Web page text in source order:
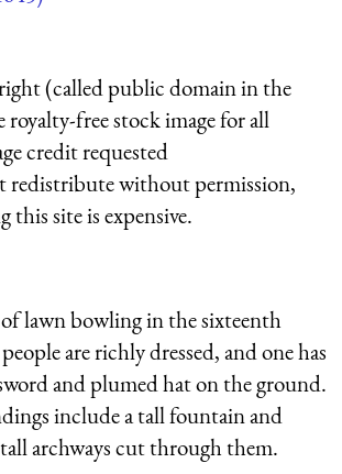
(called public domain in the
royalty-free stock image for all
credit requested
redistribute without permission,
this site is expensive.
lawn bowling in the sixteenth
are richly dressed, and one has
and plumed hat on the ground.
include a tall fountain and
archways cut through them.